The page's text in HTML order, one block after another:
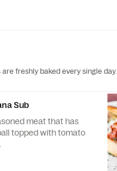
freshly baked every single day.
Sub
meat that has
topped with tomato